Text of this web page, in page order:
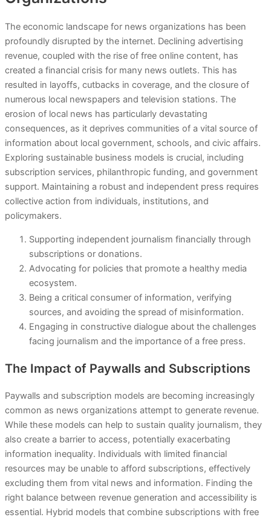
The economic landscape for news organizations has been
profoundly disrupted by the internet. Declining advertising
revenue, coupled with the rise of free online content, has
created a financial crisis for many news outlets. This has
resulted in layoffs, cutbacks in coverage, and the closure of
numerous local newspapers and television stations. The
erosion of local news has particularly devastating
consequences, as it deprives communities of a vital source of
information about local government, schools, and civic affairs.
Exploring sustainable business models is crucial, including
subscription services, philanthropic funding, and government
support. Maintaining a robust and independent press requires
collective action from individuals, institutions, and
policymakers.
Supporting independent journalism financially through
subscriptions or donations.
Advocating for policies that promote a healthy media
ecosystem.
Being a critical consumer of information, verifying
sources, and avoiding the spread of misinformation.
Engaging in constructive dialogue about the challenges
facing journalism and the importance of a free press.
The Impact of Paywalls and Subscriptions
Paywalls and subscription models are becoming increasingly
common as news organizations attempt to generate revenue.
While these models can help to sustain quality journalism, they
also create a barrier to access, potentially exacerbating
information inequality. Individuals with limited financial
resources may be unable to afford subscriptions, effectively
excluding them from vital news and information. Finding the
right balance between revenue generation and accessibility is
essential. Hybrid models that combine subscriptions with free